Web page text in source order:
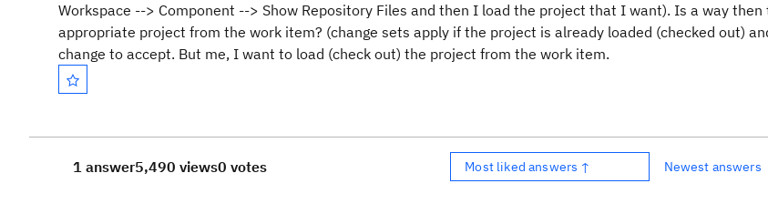
Workspace --> Component --> Show Repository Files and then I load the project that I want). Is a way then
appropriate project from the work item? (change sets apply if the project is already loaded (checked out)
change to accept. But me, I want to load (check out) the project from the work item.
1 answer5,490 views0 votes Most liked answers ↑ Newest answers